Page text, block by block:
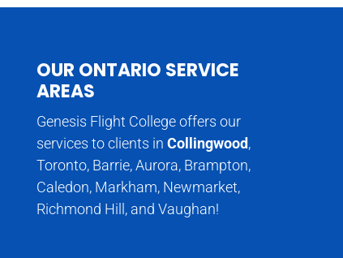
OUR ONTARIO SERVICE
AREAS
Genesis Flight College offers our
services to clients in Collingwood,
Toronto, Barrie, Aurora, Brampton,
Caledon, Markham, Newmarket,
Richmond Hill, and Vaughan!